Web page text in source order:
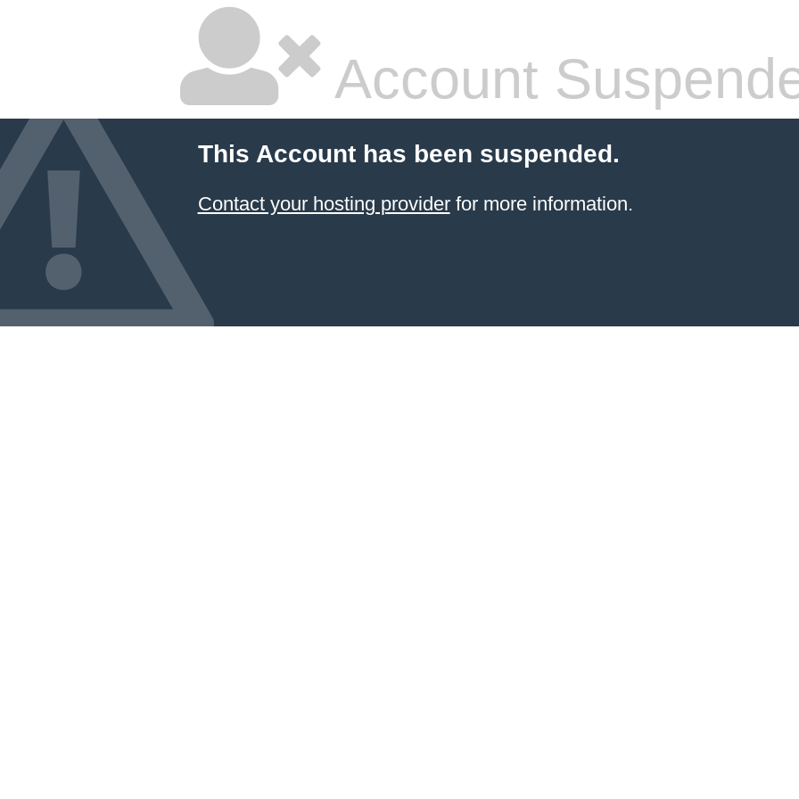
Account
This Account has been suspended.
Contact your hosting providerfor more information.